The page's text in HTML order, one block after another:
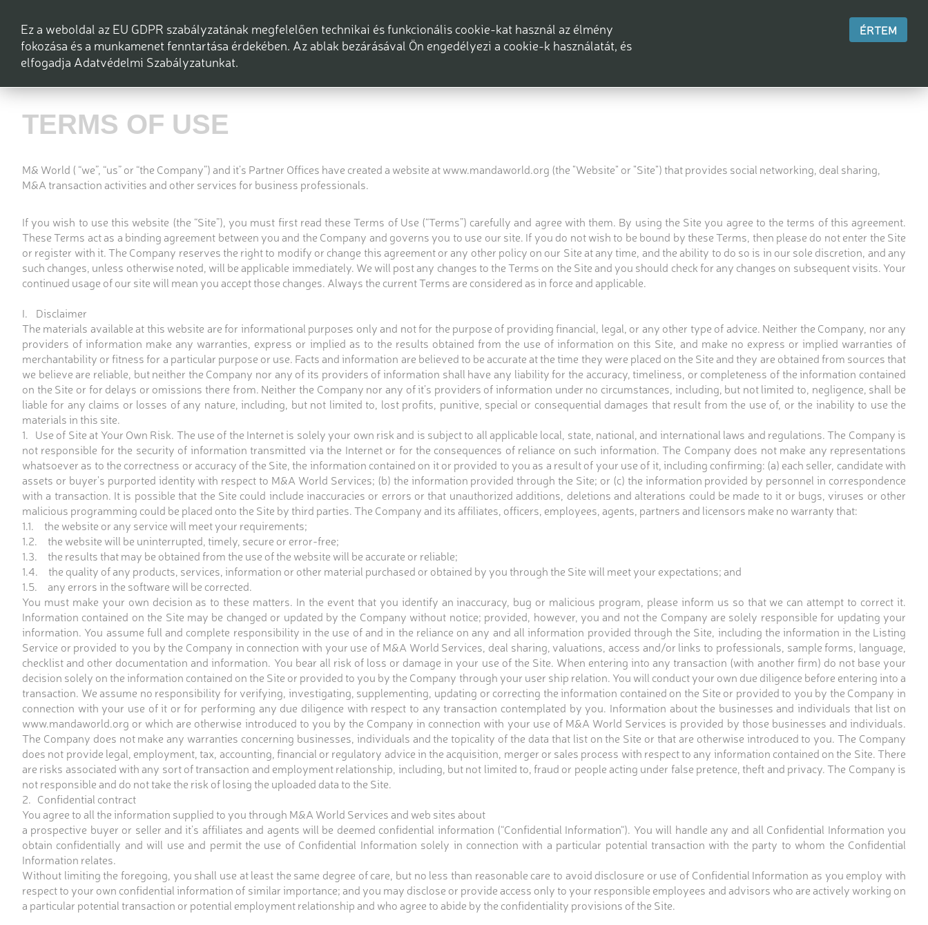
TERMS OF USE
M& World ( “we”, “us” or “the Company”) and it’s Partner Offices have created a website at www.mandaworld.org (the "Website" or "Site") that provides social networking, deal sharing,
M&A transaction activities and other services for business professionals.
If you wish to use this website (the “Site”), you must first read these Terms of Use (“Terms”) carefully and agree with them. By using the Site you agree to the terms of this agreement.
These Terms act as a binding agreement between you and the Company and governs you to use our site. If you do not wish to be bound by these Terms, then please do not enter the Site
or register with it. The Company reserves the right to modify or change this agreement or any other policy on our Site at any time, and the ability to do so is in our sole discretion, and any
such changes, unless otherwise noted, will be applicable immediately. We will post any changes to the Terms on the Site and you should check for any changes on subsequent visits. Your
continued usage of our site will mean you accept those changes. Always the current Terms are considered as in force and applicable.
I. Disclaimer
The materials available at this website are for informational purposes only and not for the purpose of providing financial, legal, or any other type of advice. Neither the Company, nor any
providers of information make any warranties, express or implied as to the results obtained from the use of information on this Site, and make no express or implied warranties of
merchantability or fitness for a particular purpose or use. Facts and information are believed to be accurate at the time they were placed on the Site and they are obtained from sources that
we believe are reliable, but neither the Company nor any of its providers of information shall have any liability for the accuracy, timeliness, or completeness of the information contained
on the Site or for delays or omissions there from. Neither the Company nor any of it’s providers of information under no circumstances, including, but not limited to, negligence, shall be
liable for any claims or losses of any nature, including, but not limited to, lost profits, punitive, special or consequential damages that result from the use of, or the inability to use the
materials in this site.
1. Use of Site at Your Own Risk. The use of the Internet is solely your own risk and is subject to all applicable local, state, national, and international laws and regulations. The Company is
not responsible for the security of information transmitted via the Internet or for the consequences of reliance on such information. The Company does not make any representations
whatsoever as to the correctness or accuracy of the Site, the information contained on it or provided to you as a result of your use of it, including confirming: (a) each seller, candidate with
assets or buyer's purported identity with respect to M&A World Services; (b) the information provided through the Site; or (c) the information provided by personnel in correspondence
with a transaction. It is possible that the Site could include inaccuracies or errors or that unauthorized additions, deletions and alterations could be made to it or bugs, viruses or other
malicious programming could be placed onto the Site by third parties. The Company and its affiliates, officers, employees, agents, partners and licensors make no warranty that:
1.1. the website or any service will meet your requirements;
1.2. the website will be uninterrupted, timely, secure or error-free;
1.3. the results that may be obtained from the use of the website will be accurate or reliable;
1.4. the quality of any products, services, information or other material purchased or obtained by you through the Site will meet your expectations; and
1.5. any errors in the software will be corrected.
You must make your own decision as to these matters. In the event that you identify an inaccuracy, bug or malicious program, please inform us so that we can attempt to correct it.
Information contained on the Site may be changed or updated by the Company without notice; provided, however, you and not the Company are solely responsible for updating your
information. You assume full and complete responsibility in the use of and in the reliance on any and all information provided through the Site, including the information in the Listing
Service or provided to you by the Company in connection with your use of M&A World Services, deal sharing, valuations, access and/or links to professionals, sample forms, language,
checklist and other documentation and information. You bear all risk of loss or damage in your use of the Site. When entering into any transaction (with another firm) do not base your
decision solely on the information contained on the Site or provided to you by the Company through your user ship relation. You will conduct your own due diligence before entering into a
transaction. We assume no responsibility for verifying, investigating, supplementing, updating or correcting the information contained on the Site or provided to you by the Company in
connection with your use of it or for performing any due diligence with respect to any transaction contemplated by you. Information about the businesses and individuals that list on
www.mandaworld.org or which are otherwise introduced to you by the Company in connection with your use of M&A World Services is provided by those businesses and individuals.
The Company does not make any warranties concerning businesses, individuals and the topicality of the data that list on the Site or that are otherwise introduced to you. The Company
does not provide legal, employment, tax, accounting, financial or regulatory advice in the acquisition, merger or sales process with respect to any information contained on the Site. There
are risks associated with any sort of transaction and employment relationship, including, but not limited to, fraud or people acting under false pretence, theft and privacy. The Company is
not responsible and do not take the risk of losing the uploaded data to the Site.
2. Confidential contract
You agree to all the information supplied to you through M&A World Services and web sites about
a prospective buyer or seller and it’s affiliates and agents will be deemed confidential information (“Confidential Information“). You will handle any and all Confidential Information you
obtain confidentially and will use and permit the use of Confidential Information solely in connection with a particular potential transaction with the party to whom the Confidential
Information relates.
Without limiting the foregoing, you shall use at least the same degree of care, but no less than reasonable care to avoid disclosure or use of Confidential Information as you employ with
respect to your own confidential information of similar importance; and you may disclose or provide access only to your responsible employees and advisors who are actively working on
a particular potential transaction or potential employment relationship and who agree to abide by the confidentiality provisions of the Site.
Ez a weboldal az EU GDPR szabályzatának megfelelően technikai és funkcionális cookie-kat használ az élmény
fokozása és a munkamenet fenntartása érdekében. Az ablak bezárásával Ön engedélyezi a cookie-k használatát, és
elfogadja Adatvédelmi Szabályzatunkat.
ÉRTEM